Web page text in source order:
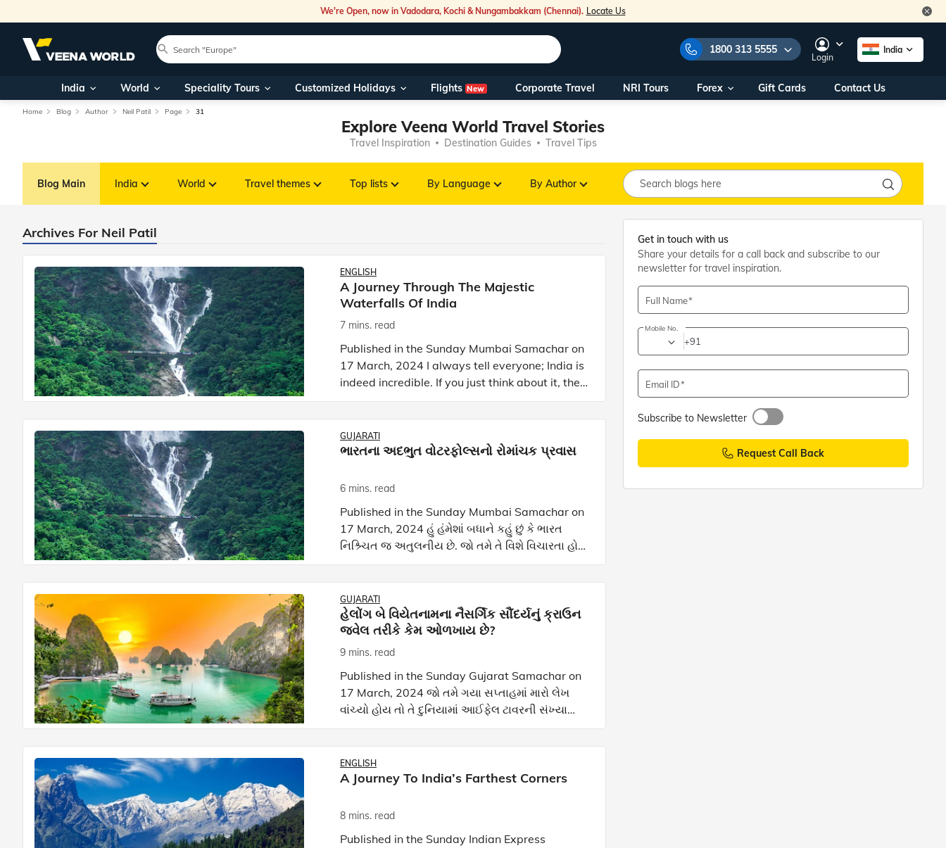
We're Open, now in Vadodara, Kochi & Nungambakkam (Chennai). Locate Us
1800 313 5555
Our Toll Free Numbers:
1800 313 5555
You can also call us on:
Foreign Nationals/
NRIs travelling
Within India
+91 915 200 4511
+91 887 997 2221
travel@veenaworld.com
Nearest Veena World Office
Login
India
India World Speciality Tours Customized Holidays Flights New Corporate Travel NRI Tours Forex Gift Cards Contact Us
Home Blog Author Neil Patil Page 31
Explore Veena World Travel Stories
Travel Inspiration Destination Guides Travel Tips
Blog Main India World Travel themes Top lists By Language By Author
Archives For Neil Patil
ENGLISH
A Journey Through The Majestic
Waterfalls Of India
7 mins. read
Published in the Sunday Mumbai Samachar on
17 March, 2024 I always tell everyone; India is
indeed incredible. If you just think about it, the
four farthest points of India—Siachen Glacier in
GUJARATI
ભારતના અદભુત વોટરફોલ્સનો રોમાંચક પ્રવાસ
6 mins. read
Published in the Sunday Mumbai Samachar on
17 March, 2024 હું હંમેશાં બધાને કહું છું કે ભારત
નિશ્ર્ચિત જ અતુલનીય છે. જો તમે તે વિશે વિચારતા હોય
તો ભારતનાં ચાર સૌથી દૂરનાં સ્થળો-ઉત્તરમાં સિયાચેન
ગ્લ
GUJARATI
હેલોંગ બે વિયેતનામના નૈસર્ગિક સૌંદર્યનું ક્રાઉન
જ્વેલ તરીકે કેમ ઓળખાય છે?
9 mins. read
Published in the Sunday Gujarat Samachar on
17 March, 2024 જો તમે ગયા સપ્તાહમાં મારો લેખ
વાંચ્યો હોય તો તે દુનિયામાં આઈફેલ ટાવરની સંખ્યા
વિશેનો હતો! કોણે વિચાર્યું હશે કે ફક્ત એક નહીં પરંતુ
ENGLISH
A Journey To India’s Farthest Corners
8 mins. read
Published in the Sunday Indian Express
Get in touch with us
Share your details for a call back and subscribe to our
newsletter for travel inspiration.
Full Name
Mobile No.
+91
Email ID
Subscribe to Newsletter
Request Call Back